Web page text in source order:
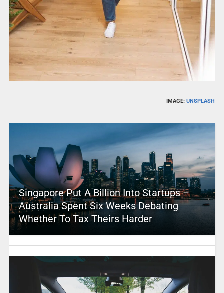
IMAGE:UNSPLASH
Singapore Put A Billion Into Startups –
Australia Spent Six Weeks Debating
Whether To Tax Theirs Harder